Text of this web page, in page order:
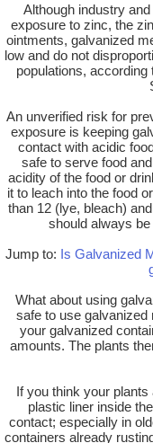
Although industry
exposure to zinc, the
ointments, galvanized
low and do not
populations, according
An unverified risk for
exposure is keeping
contact with acidic
safe to serve food
acidity of the food or
it to leach into the food
than 12 (lye, bleach)
should always
Jump to: Is Galvanized
What about using
safe to use galvanized
your galvanized
amounts. The plants
If you think your
plastic liner inside
contact; especially in
containers already